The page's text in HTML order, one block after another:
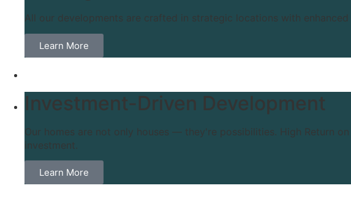
All our developments are crafted in strategic locations with
Learn More
Investment-Driven Development
Our homes are not only houses — they're possibilities. High Return
investment.
Learn More